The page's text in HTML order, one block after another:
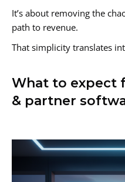
It’s about removing the
path to revenue.
That simplicity translates
What to expect
& partner